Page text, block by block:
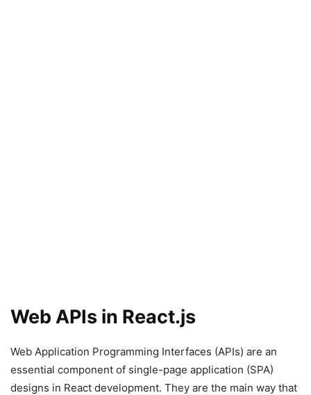
Web APIs in React.js
Web Application Programming Interfaces (APIs) are an
essential component of single-page application (SPA)
designs in React development. They are the main way that